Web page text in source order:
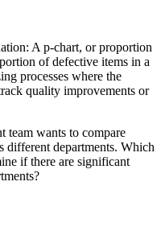
A p-chart, or proportion
of defective items in a
processes where the
quality improvements or
team wants to compare
different departments. Which
if there are significant